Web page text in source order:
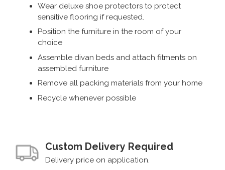
Wear deluxe shoe protectors to protect
sensitive flooring if requested.
Position the furniture in the room of your
choice
Assemble divan beds and attach fitments on
assembled furniture
Remove all packing materials from your home
Recycle whenever possible
Custom Delivery Required
Delivery price on application.